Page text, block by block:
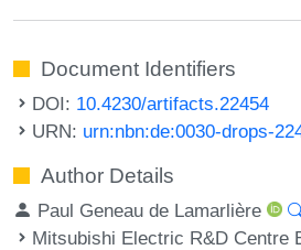
Document Identifiers
DOI: 10.4230/artifacts.22454
URN: urn:nbn:de:0030-drops-
Author Details
Paul Geneau de Lamarlière
Mitsubishi Electric R&D Centre